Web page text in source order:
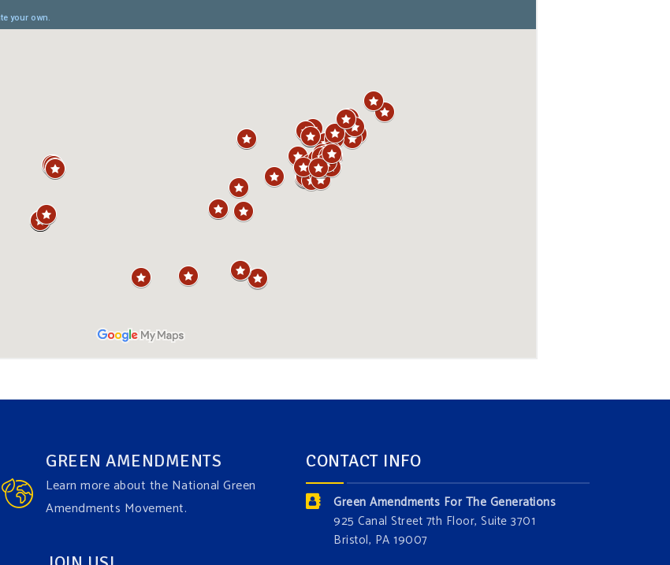
GREEN AMENDMENTS
Learn more about the National Green
Amendments Movement.
CONTACT INFO
Green Amendments For The Generations
925 Canal Street 7th Floor, Suite 3701
Bristol, PA 19007